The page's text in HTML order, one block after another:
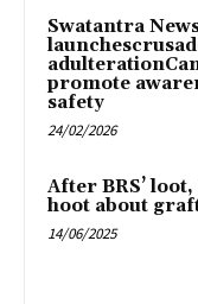
Swatantra
promote
safety
24/02/2026
After BRS’
hoot about
14/06/2025